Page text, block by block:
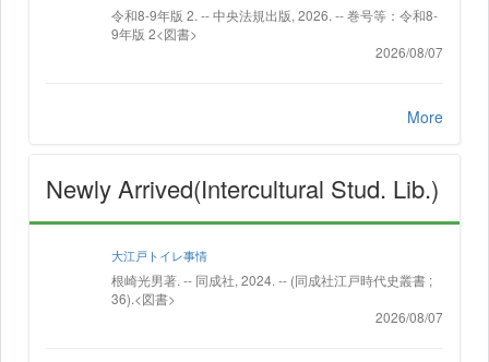
令和8-9年版 2. -- 中央法規出版, 2026. -- 巻号等：令和8-
9年版 2<図書>
2026/08/07
More
Newly Arrived(Intercultural Stud. Lib.)
大江戸トイレ事情
根崎光男著. -- 同成社, 2024. -- (同成社江戸時代史叢書 ;
36).<図書>
2026/08/07